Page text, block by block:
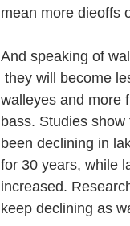
mean more dieoffs
And speaking of
walleyes and more
bass. Studies
been declining in
for 30 years, while
increased.
keep declining as